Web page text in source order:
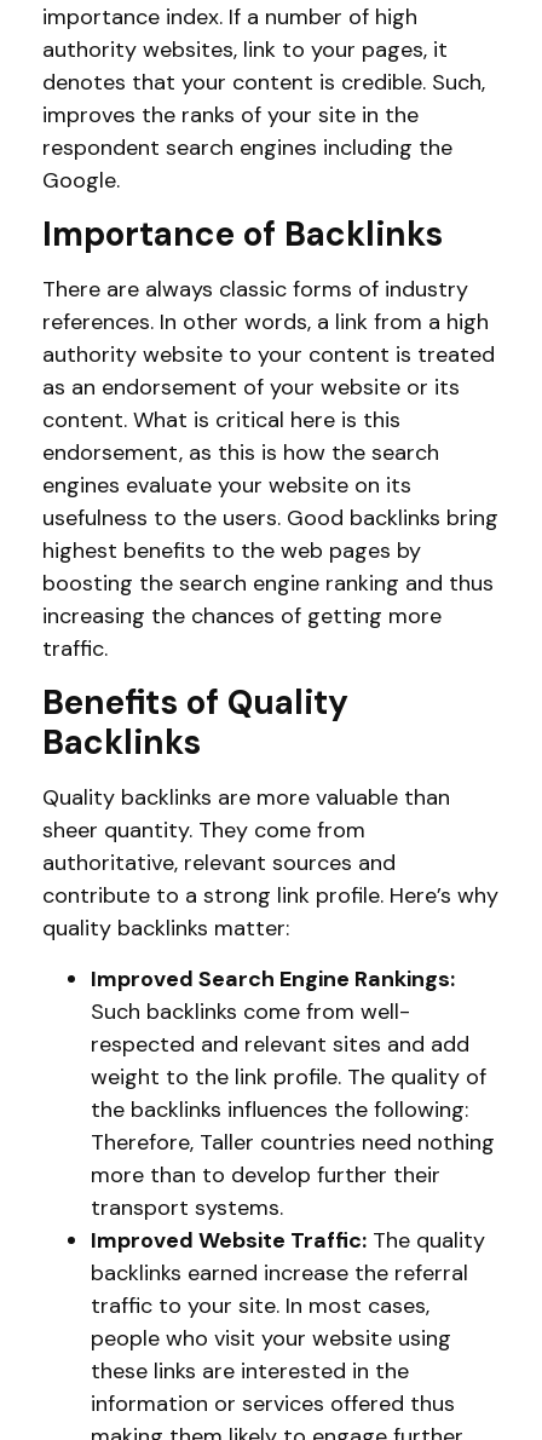
importance index. If a number of high
authority websites, link to your pages, it
denotes that your content is credible. Such,
improves the ranks of your site in the
respondent search engines including the
Google.
Importance of Backlinks
There are always classic forms of industry
references. In other words, a link from a high
authority website to your content is treated
as an endorsement of your website or its
content. What is critical here is this
endorsement, as this is how the search
engines evaluate your website on its
usefulness to the users. Good backlinks bring
highest benefits to the web pages by
boosting the search engine ranking and thus
increasing the chances of getting more
traffic.
Benefits of Quality
Backlinks
Quality backlinks are more valuable than
sheer quantity. They come from
authoritative, relevant sources and
contribute to a strong link profile. Here’s why
quality backlinks matter:
Improved Search Engine Rankings:
Such backlinks come from well-
respected and relevant sites and add
weight to the link profile. The quality of
the backlinks influences the following:
Therefore, Taller countries need nothing
more than to develop further their
transport systems.
Improved Website Traffic: The quality
backlinks earned increase the referral
traffic to your site. In most cases,
people who visit your website using
these links are interested in the
information or services offered thus